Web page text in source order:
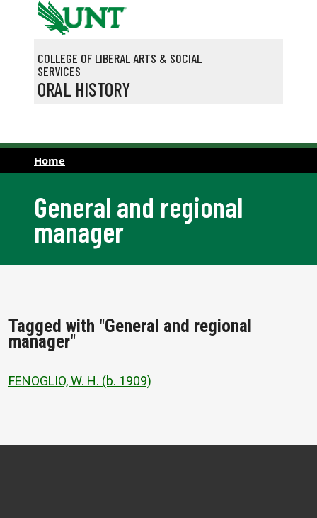
Skip to main content
COLLEGE OF LIBERAL ARTS & SOCIAL
SERVICES
ORAL HISTORY
Home
General and regional
manager
Tagged with "General and regional
manager"
FENOGLIO, W. H. (b. 1909)